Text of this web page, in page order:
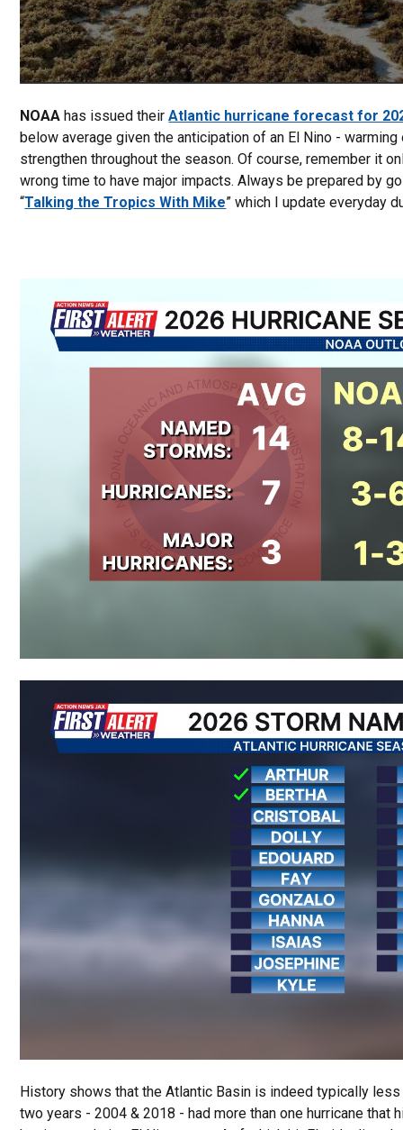
NOAAhas issued theirAtlantic hurricane forecast for
below average given the anticipation of an El Nino -
strengthen throughout the season. Of course, remember it
wrong time to have major impacts. Always be prepared by
“Talking the Tropics With Mike” which I update everyday
History shows that the Atlantic Basin is indeed typically
two years - 2004 & 2018 - had more than one hurricane that